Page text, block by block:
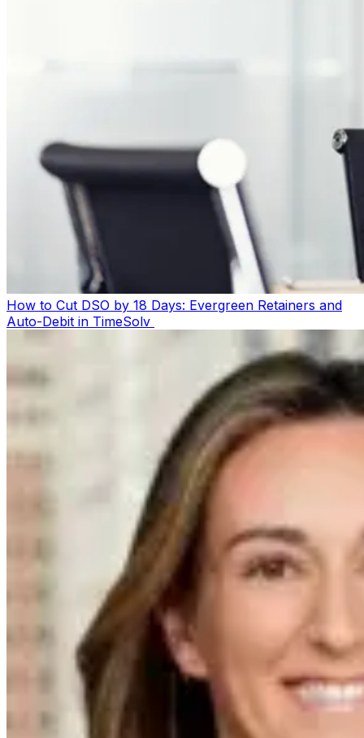
How to Cut DSO by 18 Days: Evergreen Retainers and
Auto-Debit in TimeSolv